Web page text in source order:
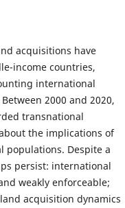
acquisitions have
income countries,
international
2000 and 2020,
transnational
the implications of
populations. Despite a
persist: international
weakly enforceable;
acquisition dynamics